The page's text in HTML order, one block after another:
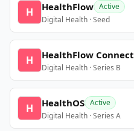
H HealthFlow Active
Digital Health · Seed
H HealthFlow Connect
Digital Health · Series B
H HealthOS Active
Digital Health · Series A